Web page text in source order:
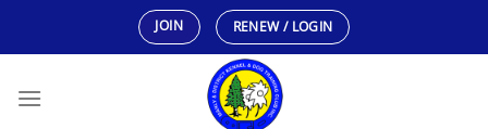
JOIN RENEW / LOGIN